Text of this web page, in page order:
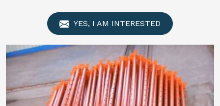
YES, I AM INTERESTED